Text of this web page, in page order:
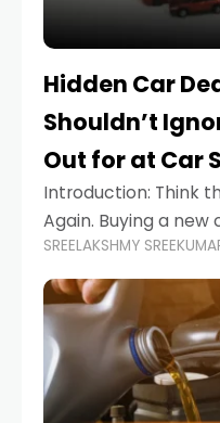
Hidden Car
Shouldn’t
Out for at Car
Introduction: Think
Again. Buying a
when you're in a
choices range
cars
SREELAKSHMY